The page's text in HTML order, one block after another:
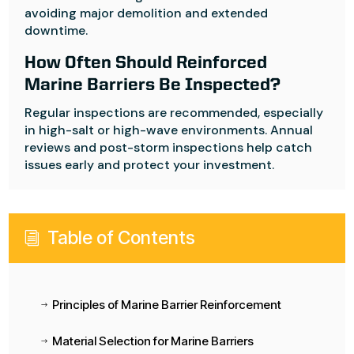
avoiding major demolition and extended
downtime.
How Often Should Reinforced
Marine Barriers Be Inspected?
Regular inspections are recommended, especially
in high-salt or high-wave environments. Annual
reviews and post-storm inspections help catch
issues early and protect your investment.
i Table of Contents
$ Principles of Marine Barrier Reinforcement
$ Material Selection for Marine Barriers